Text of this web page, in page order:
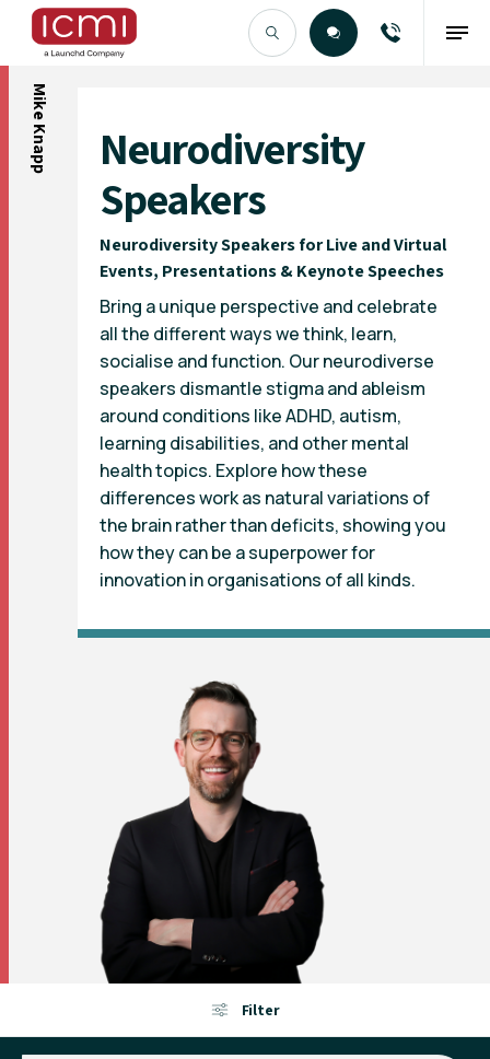
Find the Right Talent
Mike Knapp
Neurodiversity
Speakers
Neurodiversity Speakers for Live and Virtual
Events, Presentations & Keynote Speeches
Bring a unique perspective and celebrate
all the different ways we think, learn,
socialise and function. Our neurodiverse
speakers dismantle stigma and ableism
around conditions like ADHD, autism,
learning disabilities, and other mental
health topics. Explore how these
differences work as natural variations of
the brain rather than deficits, showing you
how they can be a superpower for
innovation in organisations of all kinds.
Filter